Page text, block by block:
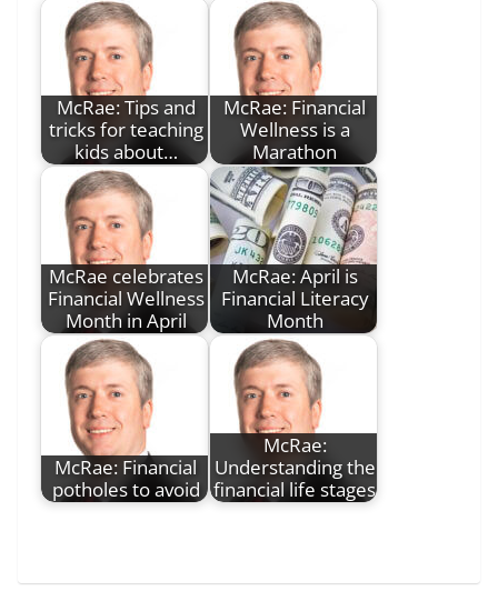
McRae: Tips and
tricks for teaching
kids about…
McRae: Financial
Wellness is a
Marathon
McRae celebrates
Financial Wellness
Month in April
McRae: April is
Financial Literacy
Month
McRae: Financial
potholes to avoid
McRae:
Understanding the
financial life stages